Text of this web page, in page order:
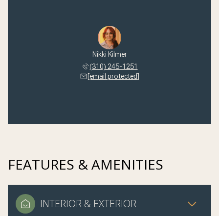
Nikki Kilmer
(310) 245-1251
[email protected]
FEATURES & AMENITIES
INTERIOR & EXTERIOR